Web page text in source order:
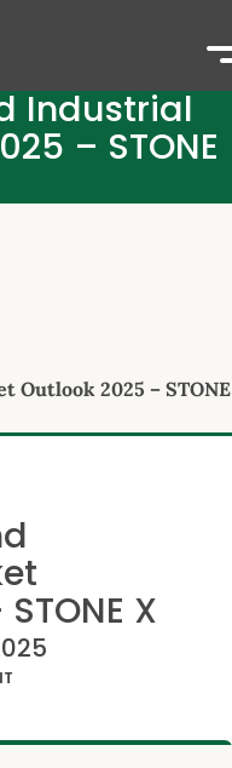
Industrial
– STONE
2025 – STONE
X